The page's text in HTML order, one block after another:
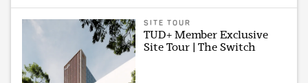
SITE TOUR
TUD+ Member Exclusive
Site Tour | The Switch